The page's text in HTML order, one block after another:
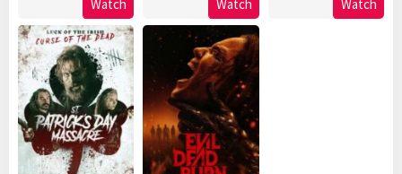
Watch Watch Watch